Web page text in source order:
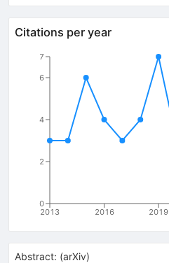
Citations per year
2013 2016 2019
0
2
4
6
7
Abstract: (arXiv)